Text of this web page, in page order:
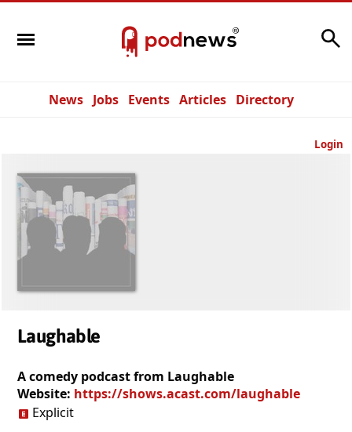
News Jobs Events Articles Directory
Login
Laughable
A comedy podcast from Laughable
Website: https://shows.acast.com/laughable
Explicit